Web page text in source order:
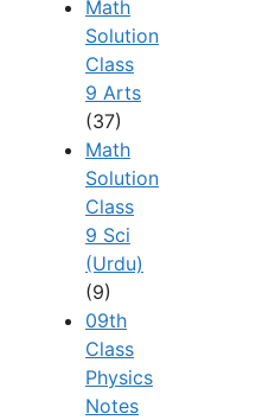
Math
Solution
Class
9 Arts
(37)
Math
Solution
Class
9 Sci
(Urdu)
(9)
09th
Class
Physics
Notes